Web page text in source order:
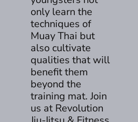
only learn the
techniques of
Muay Thai but
also cultivate
qualities that will
benefit them
beyond the
training mat. Join
us at Revolution